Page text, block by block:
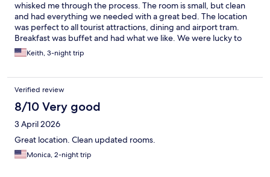
whisked me through the process. The room is small, but clean
and had everything we needed with a great bed. The location
was perfect to all tourist attractions, dining and airport tram.
Breakfast was buffet and had what we like. We were lucky to
have a view of the castle, even if the window was only 6 inches
wide. I would stay here again.
Keith, 3-night trip
Verified review
8/10 Very good
3 April 2026
Great location. Clean updated rooms.
Monica, 2-night trip